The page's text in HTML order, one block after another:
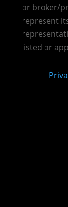
or broker/
represent
listed or